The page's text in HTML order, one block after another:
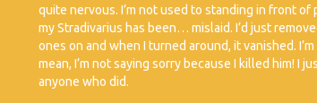
quite nervous. I’m not used to standing in front
my Stradivarius has been… mislaid. I’d just
ones on and when I turned around, it vanished.
mean, I’m not saying sorry because I killed him! I
anyone who did.